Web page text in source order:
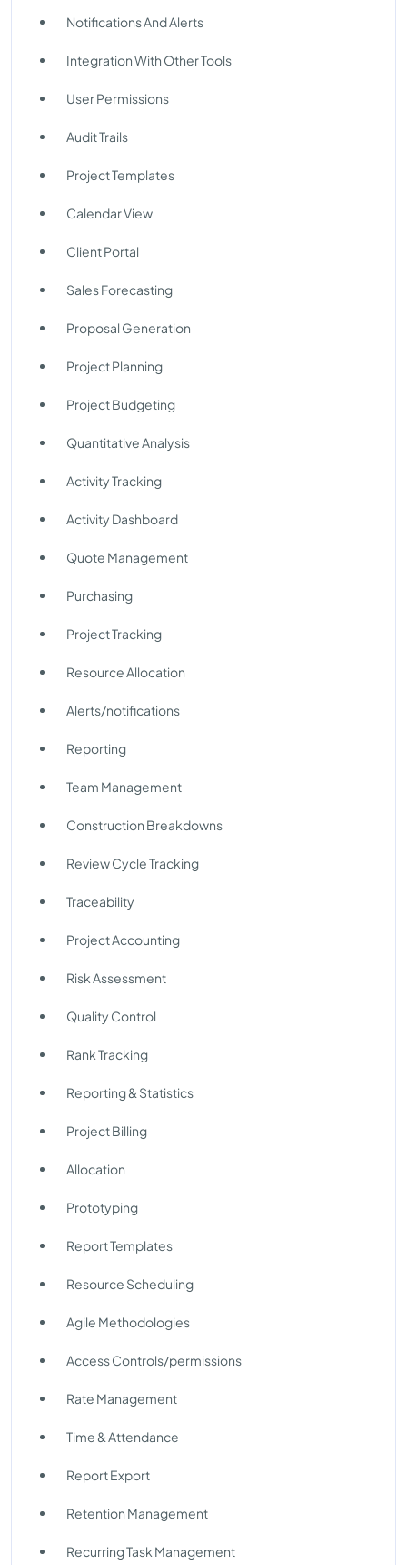
Notifications And Alerts
Integration With Other Tools
User Permissions
Audit Trails
Project Templates
Calendar View
Client Portal
Sales Forecasting
Proposal Generation
Project Planning
Project Budgeting
Quantitative Analysis
Activity Tracking
Activity Dashboard
Quote Management
Purchasing
Project Tracking
Resource Allocation
Alerts/notifications
Reporting
Team Management
Construction Breakdowns
Review Cycle Tracking
Traceability
Project Accounting
Risk Assessment
Quality Control
Rank Tracking
Reporting & Statistics
Project Billing
Allocation
Prototyping
Report Templates
Resource Scheduling
Agile Methodologies
Access Controls/permissions
Rate Management
Time & Attendance
Report Export
Retention Management
Recurring Task Management